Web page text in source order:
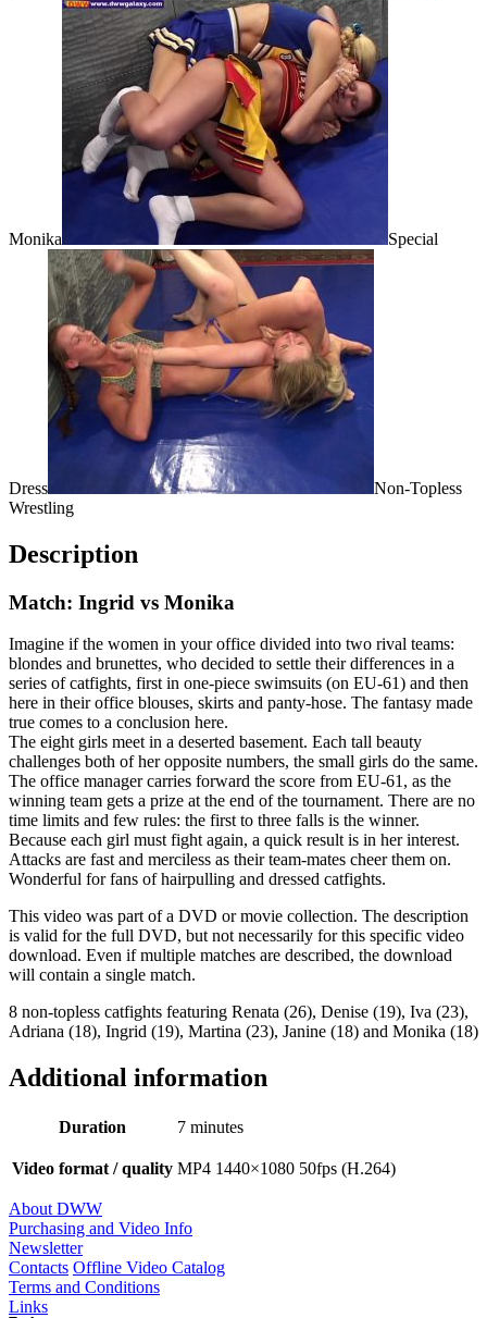
Monika Special
Dress
Non-Topless
Wrestling
Description
Match: Ingrid vs Monika
Imagine if the women in your office divided into two rival teams:
blondes and brunettes, who decided to settle their differences in a
series of catfights, first in one-piece swimsuits (on EU-61) and then
here in their office blouses, skirts and panty-hose. The fantasy made
true comes to a conclusion here.
The eight girls meet in a deserted basement. Each tall beauty
challenges both of her opposite numbers, the small girls do the same.
The office manager carries forward the score from EU-61, as the
winning team gets a prize at the end of the tournament. There are no
time limits and few rules: the first to three falls is the winner.
Because each girl must fight again, a quick result is in her interest.
Attacks are fast and merciless as their team-mates cheer them on.
Wonderful for fans of hairpulling and dressed catfights.
This video was part of a DVD or movie collection. The description
is valid for the full DVD, but not necessarily for this specific video
download. Even if multiple matches are described, the download
will contain a single match.
8 non-topless catfights featuring Renata (26), Denise (19), Iva (23),
Adriana (18), Ingrid (19), Martina (23), Janine (18) and Monika (18)
Additional information
Duration 7 minutes
Video format / quality MP4 1440×1080 50fps (H.264)
About DWW
Purchasing and Video Info
Newsletter
Contacts Offline Video Catalog
Terms and Conditions
Links